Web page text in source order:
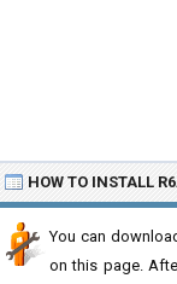
HOW TO INSTALL
You can
on this page.